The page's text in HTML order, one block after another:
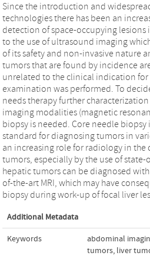
Since the introduction and
technologies there has been an
detection of space-occupying lesions
to the use of ultrasound imaging
of its safety and non-invasive nature
tumors that are found by incidence
unrelated to the clinical indication for
examination was performed. To
needs therapy further
imaging modalities (magnetic
biopsy is needed. Core needle biopsy
standard for diagnosing tumors in
an increasing role for radiology in the
tumors, especially by the use of state-
hepatic tumors can be diagnosed
of-the-art MRI, which may have
biopsy during work-up of focal liver
Additional Metadata
Keywords abdominal
tumors, liver